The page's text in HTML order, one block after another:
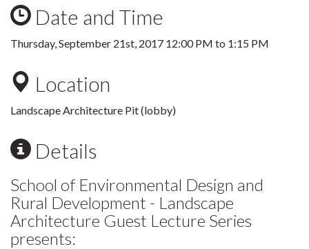
Date and Time
Thursday, September 21st, 2017 12:00 PM to 1:15 PM
Location
Landscape Architecture Pit (lobby)
Details
School of Environmental Design and
Rural Development - Landscape
Architecture Guest Lecture Series
presents: